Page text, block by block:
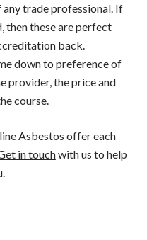
trade professional. If
then these are perfect
back.
down to preference of
provider, the price and
course.
Asbestos offer each
in touchwith us to help